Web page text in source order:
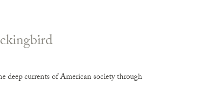
deep currents of American society through